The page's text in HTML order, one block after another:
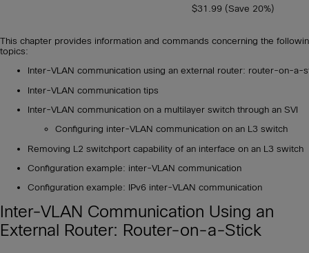
$31.99 (Save 20%)
This chapter provides information and commands concerning the
topics:
Inter-VLAN communication using an external router: router-on-a-
Inter-VLAN communication tips
Inter-VLAN communication on a multilayer switch through an SVI
Configuring inter-VLAN communication on an L3 switch
Removing L2 switchport capability of an interface on an L3 switch
Configuration example: inter-VLAN communication
Configuration example: IPv6 inter-VLAN communication
Inter-VLAN Communication Using an
External Router: Router-on-a-Stick